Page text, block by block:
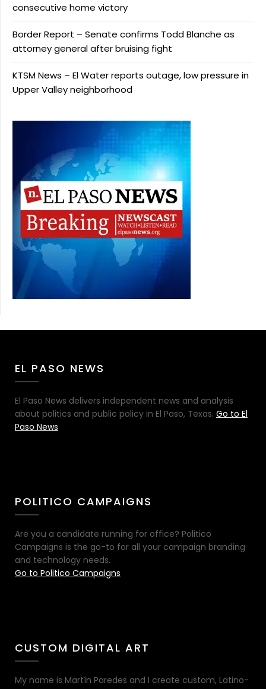
consecutive home victory
Border Report – Senate confirms Todd Blanche as
attorney general after bruising fight
KTSM News – El Water reports outage, low pressure in
Upper Valley neighborhood
EL PASO NEWS
El Paso News delivers independent news and analysis
about politics and public policy in El Paso, Texas. Go to El
Paso News
POLITICO CAMPAIGNS
Are you a candidate running for office? Politico
Campaigns is the go-to for all your campaign branding
and technology needs.
Go to Politico Campaigns
CUSTOM DIGITAL ART
My name is Martín Paredes and I create custom, Latino-